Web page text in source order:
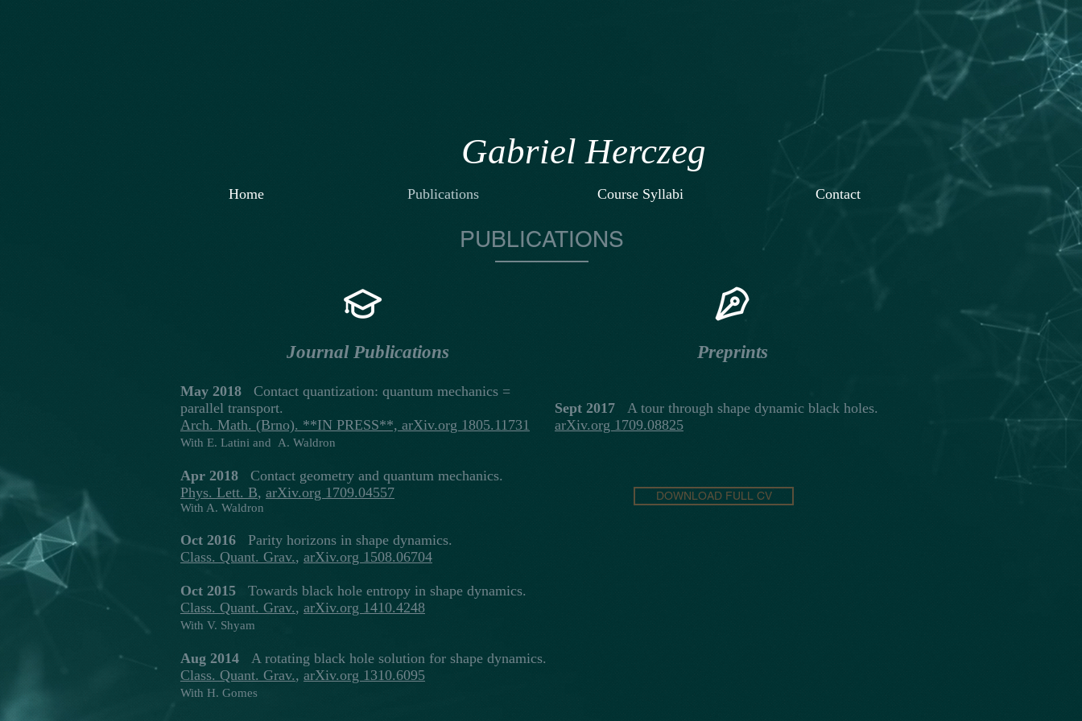
Gabriel Herczeg
Home Publications Course Syllabi Contact
PUBLICATIONS
Journal Publications
May 2018 Contact quantization: quantum mechanics =
parallel transport.
Arch. Math. (Brno). **IN PRESS**, arXiv.org 1805.11731
With E. Latini and A. Waldron
Apr 2018 Contact geometry and quantum mechanics.
Phys. Lett. B, arXiv.org 1709.04557
With A. Waldron
Oct 2016 Parity horizons in shape dynamics.
Class. Quant. Grav., arXiv.org 1508.06704
Oct 2015 Towards black hole entropy in shape dynamics.
Class. Quant. Grav., arXiv.org 1410.4248
With V. Shyam
Aug 2014 A rotating black hole solution for shape dynamics.
Class. Quant. Grav., arXiv.org 1310.6095
With H. Gomes
Preprints
Sept 2017 A tour through shape dynamic black holes.
arXiv.org 1709.08825
DOWNLOAD FULL CV